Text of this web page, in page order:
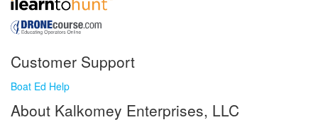
Customer Support
Boat Ed Help
About Kalkomey Enterprises, LLC